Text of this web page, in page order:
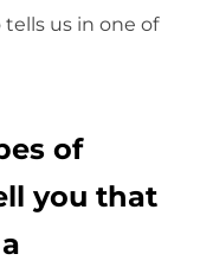
tells us in one of
of
you that